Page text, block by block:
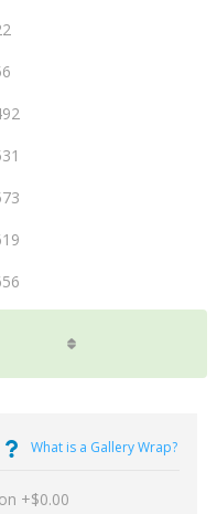
What is a Gallery Wrap?
+$0.00